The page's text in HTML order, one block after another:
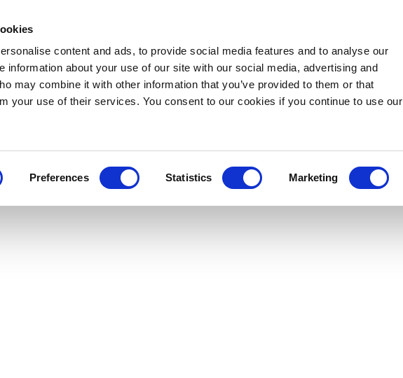
content and ads, to provide social media features and to analyse our
information about your use of our site with our social media, advertising and
may combine it with other information that you’ve provided to them or that
your use of their services. You consent to our cookies if you continue to use our
Preferences Statistics Marketing